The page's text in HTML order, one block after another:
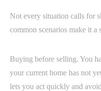
Not every situation calls for
common scenarios make it a
Buying before selling. You
your current home has not
lets you act quickly and